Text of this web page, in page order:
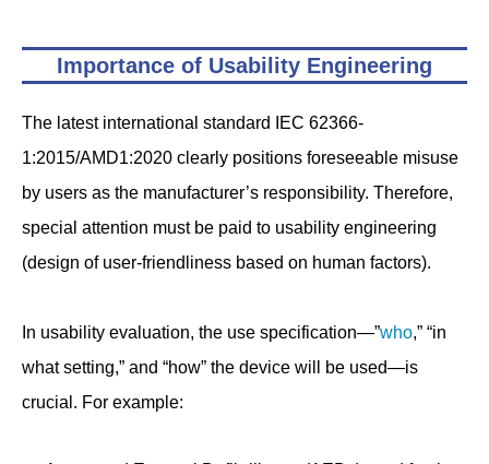
Importance of Usability Engineering
The latest international standard IEC 62366-
1:2015/AMD1:2020 clearly positions foreseeable misuse
by users as the manufacturer’s responsibility. Therefore,
special attention must be paid to usability engineering
(design of user-friendliness based on human factors).
In usability evaluation, the use specification—”who,” “in
what setting,” and “how” the device will be used—is
crucial. For example: